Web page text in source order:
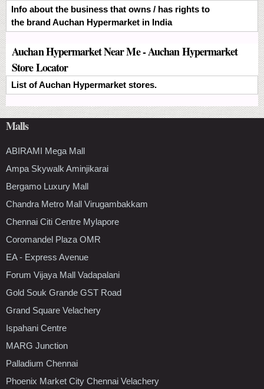
Info about the business that owns / has rights to
the brand Auchan Hypermarket in India
Auchan Hypermarket Near Me - Auchan Hypermarket
Store Locator
List of Auchan Hypermarket stores.
Malls
ABIRAMI Mega Mall
Ampa Skywalk Aminjikarai
Bergamo Luxury Mall
Chandra Metro Mall Virugambakkam
Chennai Citi Centre Mylapore
Coromandel Plaza OMR
EA - Express Avenue
Forum Vijaya Mall Vadapalani
Gold Souk Grande GST Road
Grand Square Velachery
Ispahani Centre
MARG Junction
Palladium Chennai
Phoenix Market City Chennai Velachery